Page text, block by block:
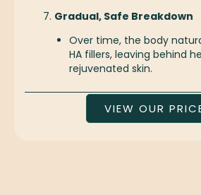
Gradual, Safe Breakdown
Over time, the body
HA fillers, leaving behind
rejuvenated skin.
VIEW OUR